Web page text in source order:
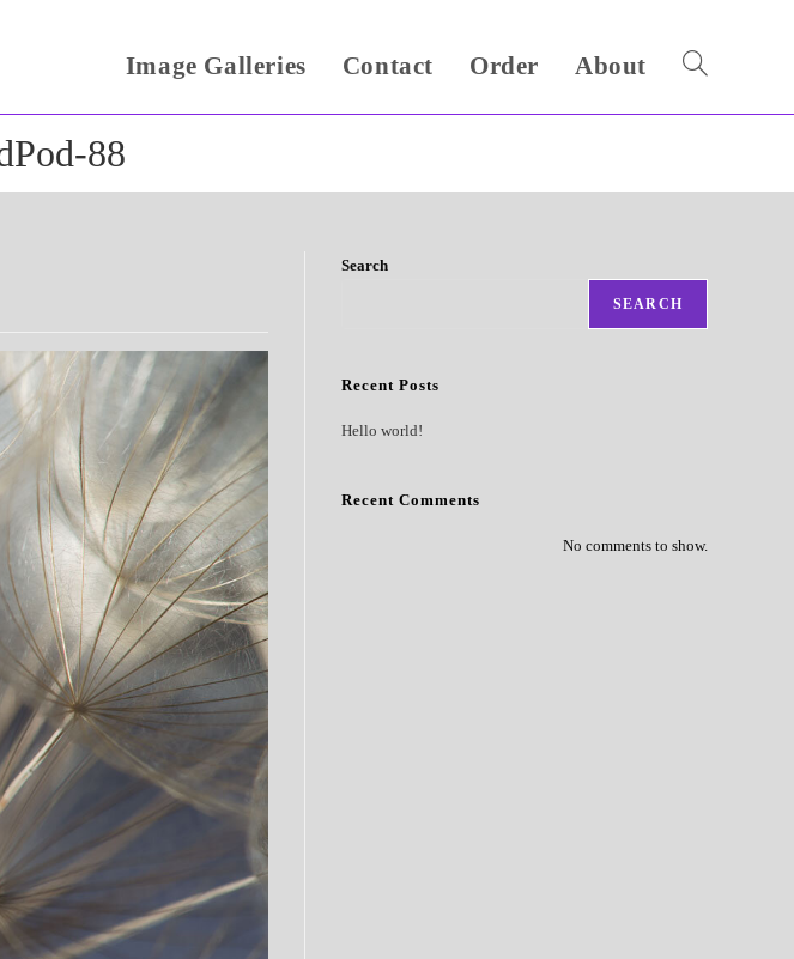
Image Galleries Contact Order About Toggle
88
Search
SEARCH
Recent Posts
Hello world!
Recent Comments
No comments to show.